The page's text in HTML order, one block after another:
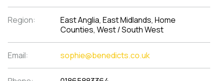
Region:
East Anglia, East Midlands, Home
Counties, West / South West
Email: sophie@benedicts.co.uk